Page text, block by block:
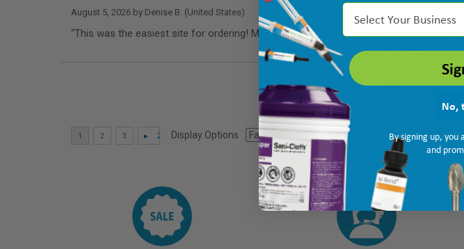
August 5, 2026 by Denise B. (United States)
“This was the easiest site for ordering! My dentist recommended Quala floss for me
Display Options
Select Your Business
No,
By signing up, you
and